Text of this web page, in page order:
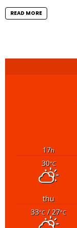
READ MORE
17h
30°C
thu
33°C/ 27°C